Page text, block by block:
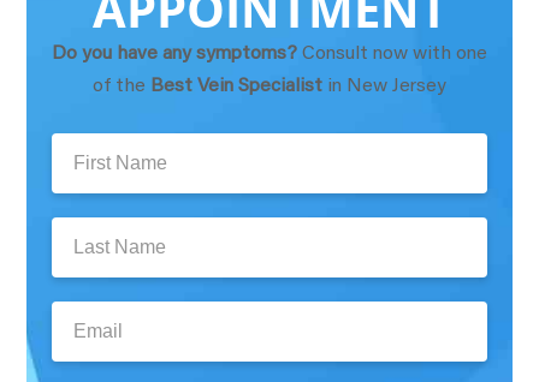
Do you have any symptoms? Consult now with one
of the Best Vein Specialist in New Jersey